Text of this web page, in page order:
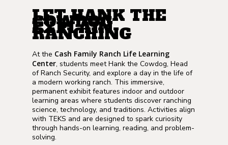
LET HANK THE
COWDOG
EXPLAIN
RANCHING
At the Cash Family Ranch Life Learning
Center, students meet Hank the Cowdog, Head
of Ranch Security, and explore a day in the life of
a modern working ranch. This immersive,
permanent exhibit features indoor and outdoor
learning areas where students discover ranching
science, technology, and traditions. Activities align
with TEKS and are designed to spark curiosity
through hands-on learning, reading, and problem-
solving.